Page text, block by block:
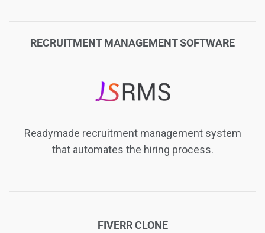
RECRUITMENT MANAGEMENT SOFTWARE
Readymade recruitment management system
that automates the hiring process.
FIVERR CLONE